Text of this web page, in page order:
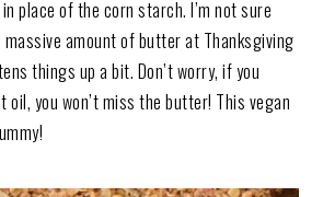
place of the corn starch. I’m not sure
massive amount of butter at Thanksgiving
things up a bit. Don’t worry, if you
oil, you won’t miss the butter! This vegan